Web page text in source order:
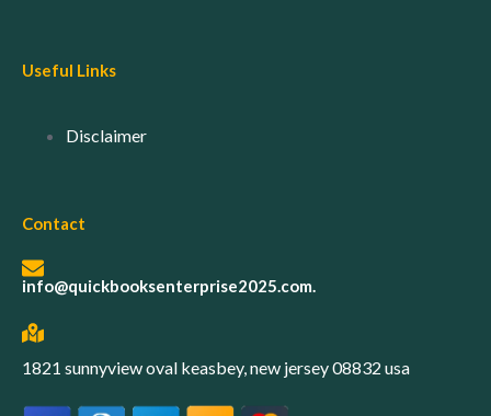
Useful Links
Disclaimer
Contact
info@quickbooksenterprise2025.com.
1821 sunnyview oval keasbey, new jersey 08832 usa